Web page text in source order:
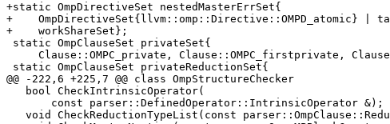
+static OmpDirectiveSet nestedMasterErrSet{
+    OmpDirectiveSet{llvm::omp::Directive::OMPD_atomic} |
+    workShareSet};
@@ -222,6 +225,7 @@ class OmpStructureChecker